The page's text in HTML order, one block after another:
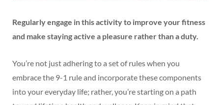
Regularly engage in this activity to improve your fitness
and make staying active a pleasure rather than a duty.
You’re not just adhering to a set of rules when you
embrace the 9-1 rule and incorporate these components
into your everyday life; rather, you’re starting on a path